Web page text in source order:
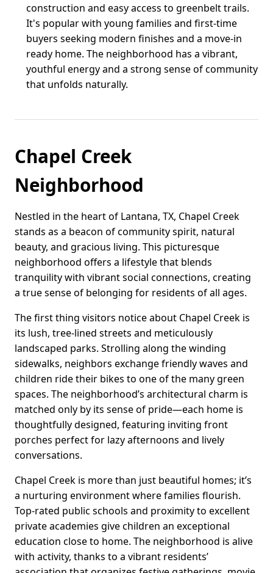
construction and easy access to greenbelt trails.
It's popular with young families and first-time
buyers seeking modern finishes and a move-in
ready home. The neighborhood has a vibrant,
youthful energy and a strong sense of community
that unfolds naturally.
Chapel Creek
Neighborhood
Nestled in the heart of Lantana, TX, Chapel Creek
stands as a beacon of community spirit, natural
beauty, and gracious living. This picturesque
neighborhood offers a lifestyle that blends
tranquility with vibrant social connections, creating
a true sense of belonging for residents of all ages.
The first thing visitors notice about Chapel Creek is
its lush, tree-lined streets and meticulously
landscaped parks. Strolling along the winding
sidewalks, neighbors exchange friendly waves and
children ride their bikes to one of the many green
spaces. The neighborhood’s architectural charm is
matched only by its sense of pride—each home is
thoughtfully designed, featuring inviting front
porches perfect for lazy afternoons and lively
conversations.
Chapel Creek is more than just beautiful homes; it’s
a nurturing environment where families flourish.
Top-rated public schools and proximity to excellent
private academies give children an exceptional
education close to home. The neighborhood is alive
with activity, thanks to a vibrant residents’